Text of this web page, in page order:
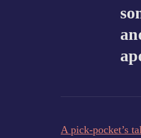
A pick-pocket’s